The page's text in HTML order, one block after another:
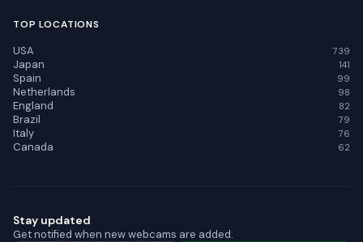
TOP LOCATIONS
USA 739
Japan 141
Spain 99
Netherlands 98
England 82
Brazil 79
Italy 76
Canada 62
Stay updated
Get notified when new webcams are added.